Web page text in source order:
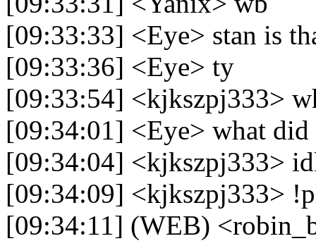
[09:33:33] <Eye> stan is
[09:33:36] <Eye> ty
[09:33:54] <kjkszpj333>
[09:34:01] <Eye> what did
[09:34:04] <kjkszpj333>
[09:34:09] <kjkszpj333>
[09:34:11] (WEB)